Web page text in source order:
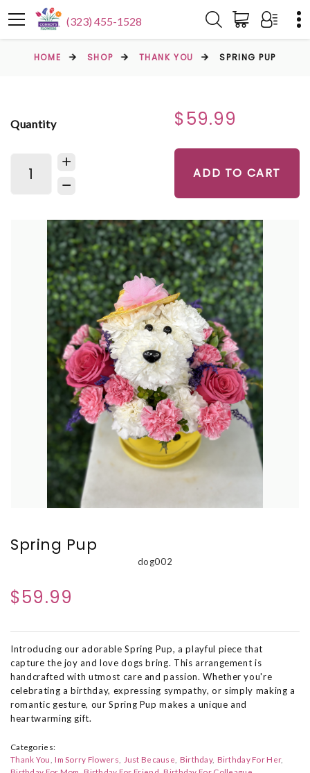
(323) 455-1528
HOME SHOP THANK YOU SPRING PUP
Quantity $59.99
ADD TO CART
Spring Pup
dog002
$59.99
Introducing our adorable Spring Pup, a playful piece that
capture the joy and love dogs bring. This arrangement is
handcrafted with utmost care and passion. Whether you're
celebrating a birthday, expressing sympathy, or simply making a
romantic gesture, our Spring Pup makes a unique and
heartwarming gift.
Categories:
Thank You
Im Sorry Flowers Just Because Birthday Birthday For Her